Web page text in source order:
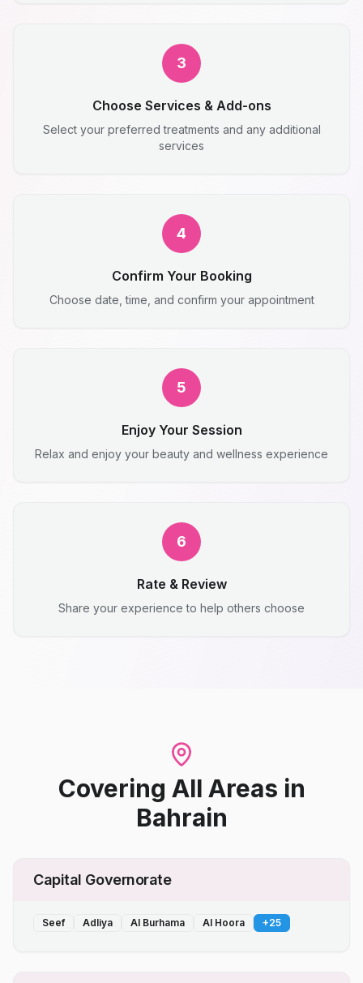
3
Choose Services & Add-ons
Select your preferred treatments and any additional
services
4
Confirm Your Booking
Choose date, time, and confirm your appointment
5
Enjoy Your Session
Relax and enjoy your beauty and wellness experience
6
Rate & Review
Share your experience to help others choose
Covering All Areas in
Bahrain
Capital Governorate
Seef Adliya Al Burhama Al Hoora +25